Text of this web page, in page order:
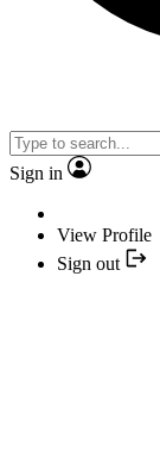
Sign in
View Profile
Sign out